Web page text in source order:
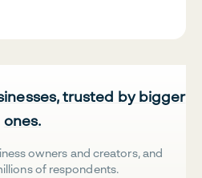
trusted by bigger
ones.
owners and creators, and
of respondents.